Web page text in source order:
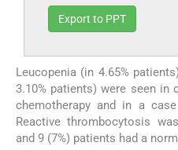
Export to PPT
Leucopenia (in 4.65%
3.10% patients) were seen in
chemotherapy and in a
Reactive thrombocytosis
and 9 (7%) patients had a